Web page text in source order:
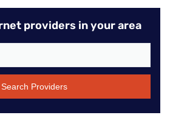
providers in your area
Search Providers